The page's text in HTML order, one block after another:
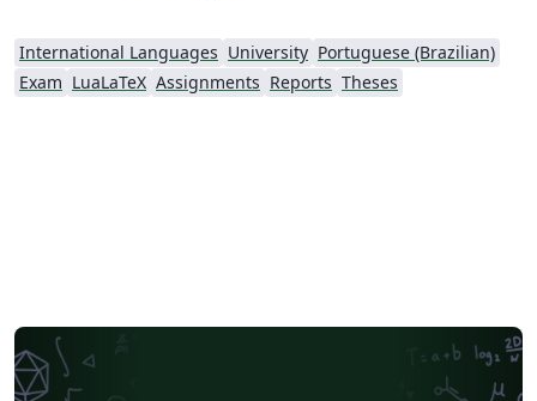
International Languages University Portuguese (Brazilian)
Exam LuaLaTeX Assignments Reports Theses